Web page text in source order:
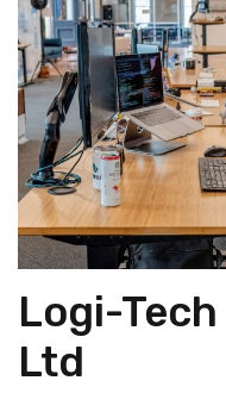
Logi-
Ltd